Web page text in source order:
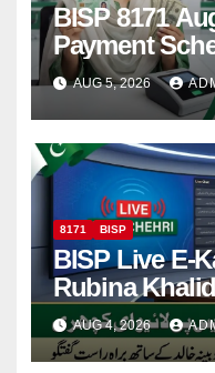
BISP 8171
Payment
Registration
AUG 5, 2026
8171 BISP
BISP Live E-
Rubina
AUG 4, 2026